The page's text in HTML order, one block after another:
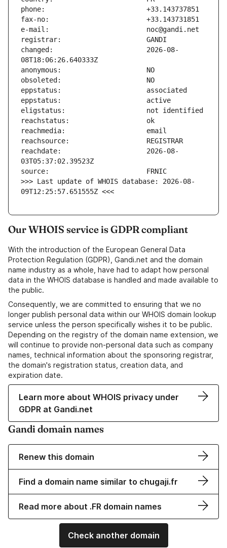
changed:                       2026-08-
reachdate:                     2026-08-
>>> Last update of WHOIS database: 2026-08-
09T12:25:57.651555Z <<<
Our WHOIS service is GDPR compliant
With the introduction of the European General Data
Protection Regulation (GDPR), Gandi.net and the domain
name industry as a whole, have had to adapt how personal
data in the WHOIS database is handled and made available to
the public.
Consequently, we are committed to ensuring that we no
longer publish personal data within our WHOIS domain lookup
service unless the person specifically wishes it to be public.
Depending on the registry of the domain name extension, we
will continue to provide non-personal data such as company
names, technical information about the sponsoring registrar,
the domain's registration status, creation data, and
expiration date.
Learn more about WHOIS privacy under
GDPR at Gandi.net
Gandi domain names
Renew this domain
Find a domain name similar to chugaji.fr
Read more about .FR domain names
Check another domain